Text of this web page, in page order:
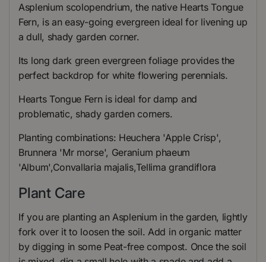
Asplenium scolopendrium, the native Hearts Tongue
Fern, is an easy-going evergreen ideal for livening up
a dull, shady garden corner.
Its long dark green evergreen foliage provides the
perfect backdrop for white flowering perennials.
Hearts Tongue Fern is ideal for damp and
problematic, shady garden corners.
Planting combinations: Heuchera 'Apple Crisp',
Brunnera 'Mr morse', Geranium phaeum
'Album',Convallaria majalis,Tellima grandiflora
Plant Care
If you are planting an Asplenium in the garden, lightly
fork over it to loosen the soil. Add in organic matter
by digging in some Peat-free compost. Once the soil